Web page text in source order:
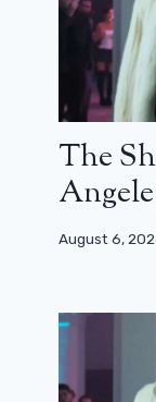
The
August 6,